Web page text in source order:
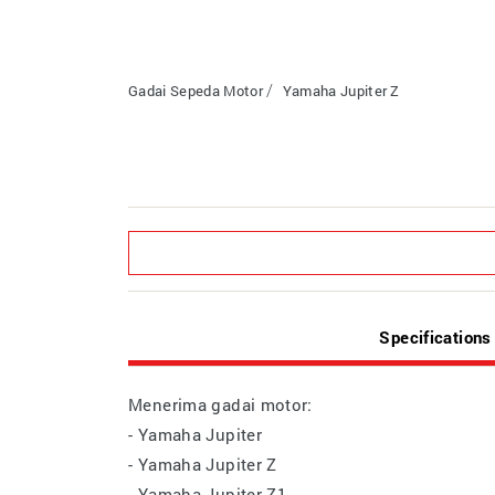
Gadai Sepeda Motor Yamaha Jupiter Z
Specifications
Menerima gadai motor:
- Yamaha Jupiter
- Yamaha Jupiter Z